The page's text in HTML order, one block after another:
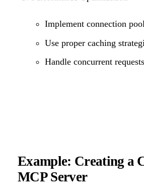
Implement connection
Use proper caching
Handle concurrent
Example: Creating a
MCP Server